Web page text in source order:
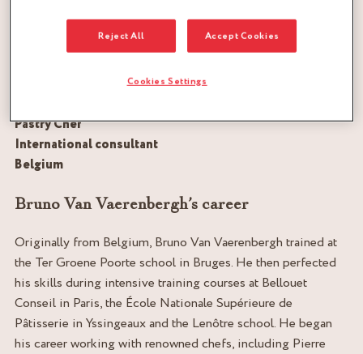
Pastry Chef
International consultant
Belgium
Bruno Van Vaerenbergh’s career
Originally from Belgium, Bruno Van Vaerenbergh trained at
the Ter Groene Poorte school in Bruges. He then perfected
his skills during intensive training courses at Bellouet
Conseil in Paris, the École Nationale Supérieure de
Pâtisserie in Yssingeaux and the Lenôtre school. He began
his career working with renowned chefs, including Pierre
Reject All Accept Cookies
Cookies Settings